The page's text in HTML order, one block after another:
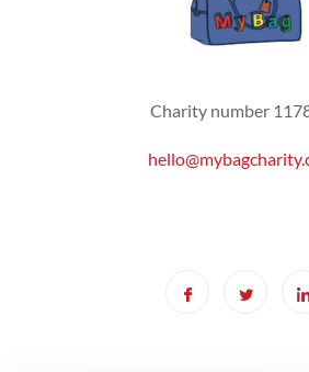
Charity number